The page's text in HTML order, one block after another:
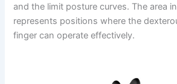
and the limit posture curves. The area
represents positions where the
finger can operate effectively.